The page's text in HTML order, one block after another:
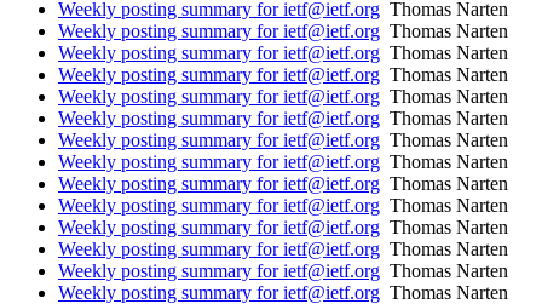
Weekly posting summary for ietf@ietf.org Thomas Narten
Weekly posting summary for ietf@ietf.org Thomas Narten
Weekly posting summary for ietf@ietf.org Thomas Narten
Weekly posting summary for ietf@ietf.org Thomas Narten
Weekly posting summary for ietf@ietf.org Thomas Narten
Weekly posting summary for ietf@ietf.org Thomas Narten
Weekly posting summary for ietf@ietf.org Thomas Narten
Weekly posting summary for ietf@ietf.org Thomas Narten
Weekly posting summary for ietf@ietf.org Thomas Narten
Weekly posting summary for ietf@ietf.org Thomas Narten
Weekly posting summary for ietf@ietf.org Thomas Narten
Weekly posting summary for ietf@ietf.org Thomas Narten
Weekly posting summary for ietf@ietf.org Thomas Narten
Weekly posting summary for ietf@ietf.org Thomas Narten